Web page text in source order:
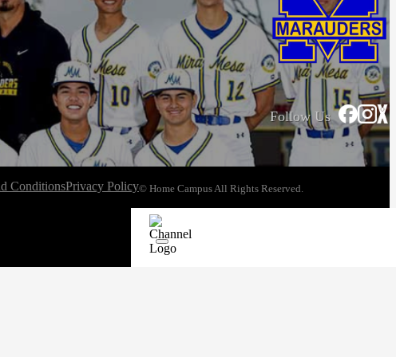
Follow Us
ConditionsPrivacy Policy© Home Campus All Rights Reserved.